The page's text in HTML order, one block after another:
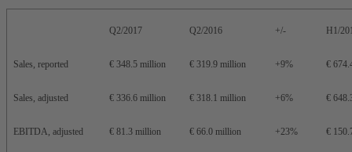
Q2/2017 Q2/2016 +/- H1/
Sales, reported € 348.5 million € 319.9 million +9% €
Sales, adjusted € 336.6 million € 318.1 million +6% €
EBITDA, adjusted € 81.3 million € 66.0 million +23% €